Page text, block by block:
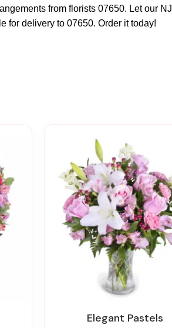
from florists 07650. Let our NJ
for delivery to 07650. Order it today!
Elegant Pastels